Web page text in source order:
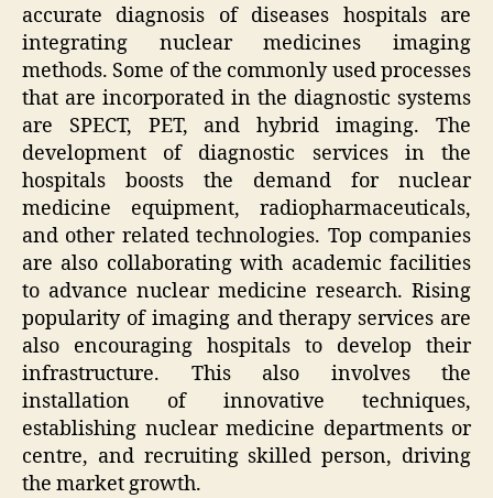
accurate diagnosis of diseases hospitals are
integrating nuclear medicines imaging
methods. Some of the commonly used processes
that are incorporated in the diagnostic systems
are SPECT, PET, and hybrid imaging. The
development of diagnostic services in the
hospitals boosts the demand for nuclear
medicine equipment, radiopharmaceuticals,
and other related technologies. Top companies
are also collaborating with academic facilities
to advance nuclear medicine research. Rising
popularity of imaging and therapy services are
also encouraging hospitals to develop their
infrastructure. This also involves the
installation of innovative techniques,
establishing nuclear medicine departments or
centre, and recruiting skilled person, driving
the market growth.